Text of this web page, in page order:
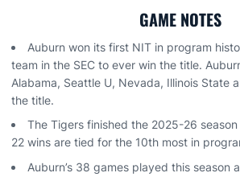
GAME NOTES
Auburn won its first NIT in program
team in the SEC to ever win the title.
Alabama, Seattle U, Nevada, Illinois State
the title.
The Tigers finished the 2025-26
22 wins are tied for the 10th most in
Auburn’s 38 games played this season